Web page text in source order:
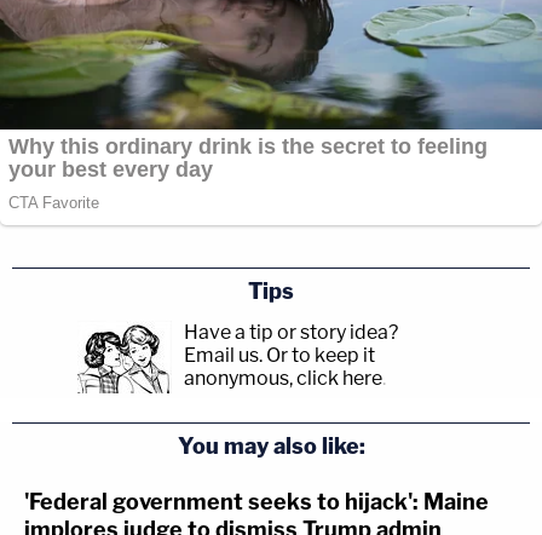
Tips
Have a tip or story idea?
Email us. Or to keep it
anonymous, click here.
You may also like:
'Federal government seeks to hijack': Maine
implores judge to dismiss Trump admin